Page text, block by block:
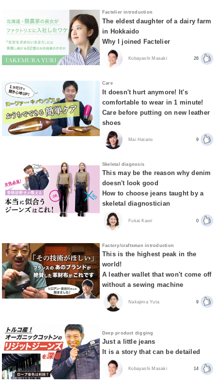
Factelier introduction
The eldest daughter of a dairy farm
in Hokkaido
Why I joined Factelier
Kobayashi Masaki 26
Care
It doesn't hurt anymore! It's
comfortable to wear in 1 minute!
Care before putting on new leather
shoes
Mai Hatano 9
Skeletal diagnosis
This may be the reason why denim
doesn't look good
How to choose jeans taught by a
skeletal diagnostician
Fukai Kaori 0
Factory/craftsman introduction
This is the highest peak in the
world!
A leather wallet that won't come off
without a sewing machine
Nakajima Yuta 9
Deep product digging
Just a little jeans
It is a story that can be detailed
Kobayashi Masaki 14